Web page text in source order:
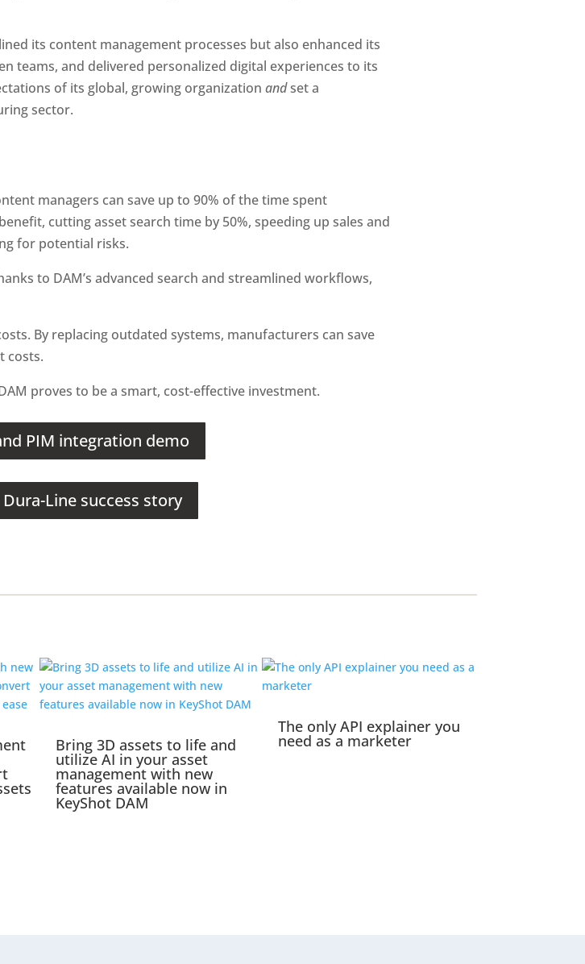
its content management processes but also enhanced its
teams, and delivered personalized digital experiences to its
of its global, growing organization and set a
sector.
managers can save up to 90% of the time spent
cutting asset search time by 50%, speeding up sales and
for potential risks.
to DAM’s advanced search and streamlined workflows,
By replacing outdated systems, manufacturers can save
costs.
proves to be a smart, cost-effective investment.
PIM integration demo
Line success story
Bring 3D assets to life and
utilize AI in your asset
management with new
features available now in
KeyShot DAM
The only API explainer you
need as a marketer